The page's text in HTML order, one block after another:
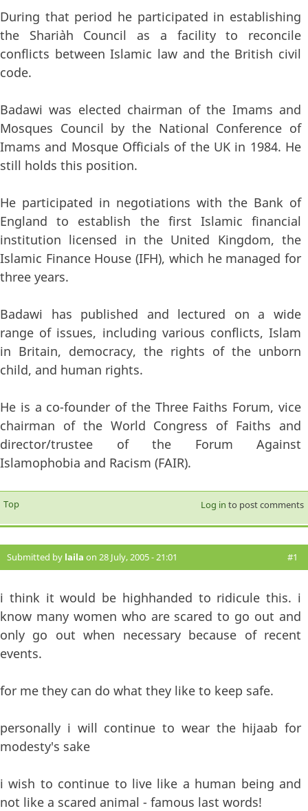
During that period he participated in establishing
the Shari`ah Council as a facility to reconcile
conflicts between Islamic law and the British civil
code.
Badawi was elected chairman of the Imams and
Mosques Council by the National Conference of
Imams and Mosque Officials of the UK in 1984. He
still holds this position.
He participated in negotiations with the Bank of
England to establish the first Islamic financial
institution licensed in the United Kingdom, the
Islamic Finance House (IFH), which he managed for
three years.
Badawi has published and lectured on a wide
range of issues, including various conflicts, Islam
in Britain, democracy, the rights of the unborn
child, and human rights.
He is a co-founder of the Three Faiths Forum, vice
chairman of the World Congress of Faiths and
director/trustee of the Forum Against
Islamophobia and Racism (FAIR).
Top Log in to post comments
Submitted by laila on 28 July, 2005 - 21:01 #1
i think it would be highhanded to ridicule this. i
know many women who are scared to go out and
only go out when necessary because of recent
events.
for me they can do what they like to keep safe.
personally i will continue to wear the hijaab for
modesty's sake
i wish to continue to live like a human being and
not like a scared animal - famous last words!